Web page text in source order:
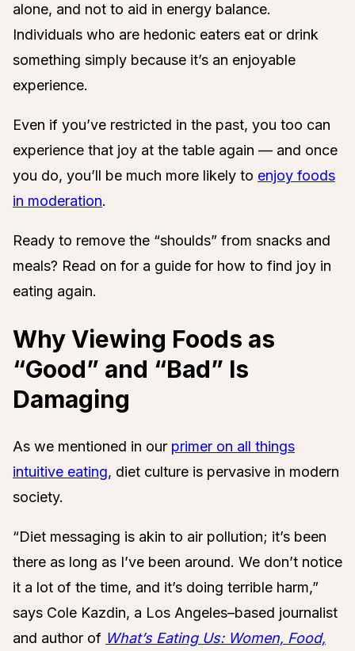
alone, and not to aid in energy balance.
Individuals who are hedonic eaters eat or drink
something simply because it’s an enjoyable
experience.
Even if you’ve restricted in the past, you too can
experience that joy at the table again — and once
you do, you’ll be much more likely to enjoy foods
in moderation.
Ready to remove the “shoulds” from snacks and
meals? Read on for a guide for how to find joy in
eating again.
Why Viewing Foods as
“Good” and “Bad” Is
Damaging
As we mentioned in our primer on all things
intuitive eating, diet culture is pervasive in modern
society.
“Diet messaging is akin to air pollution; it’s been
there as long as I’ve been around. We don’t notice
it a lot of the time, and it’s doing terrible harm,”
says Cole Kazdin, a Los Angeles–based journalist
and author of What’s Eating Us: Women, Food,